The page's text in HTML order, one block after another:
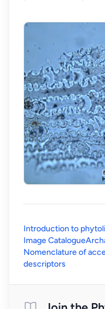
Introduction to
Image Catalogue
Nomenclature of
descriptors